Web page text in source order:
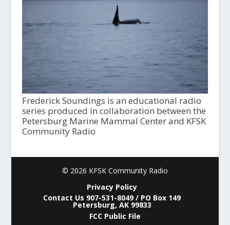
Frederick Soundings is an educational radio
series produced in collaboration between the
Petersburg Marine Mammal Center and KFSK
Community Radio
© 2026 KFSK Community Radio
Privacy Policy
Contact Us 907-531-8049 / PO Box 149
Petersburg, AK 99833
FCC Public File